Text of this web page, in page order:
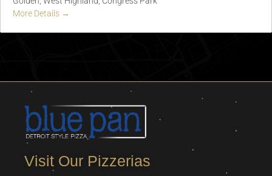
More Details
Visit Our Pizzerias